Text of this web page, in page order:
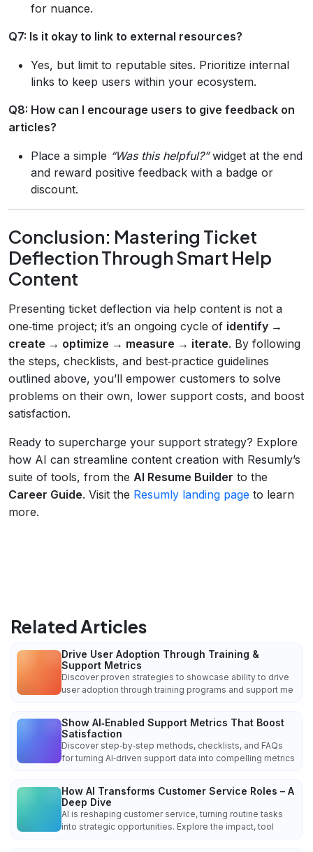
for nuance.
Q7: Is it okay to link to external resources?
Yes, but limit to reputable sites. Prioritize internal
links to keep users within your ecosystem.
Q8: How can I encourage users to give feedback on
articles?
Place a simple “Was this helpful?”widget at the end
and reward positive feedback with a badge or
discount.
Conclusion: Mastering Ticket
Deflection Through Smart Help
Content
Presenting ticket deflection via help content is not a
one‑time project; it’s an ongoing cycle of identify →
create → optimize → measure → iterate. By following
the steps, checklists, and best‑practice guidelines
outlined above, you’ll empower customers to solve
problems on their own, lower support costs, and boost
satisfaction.
Ready to supercharge your support strategy? Explore
how AI can streamline content creation with Resumly’s
suite of tools, from the AI Resume Builder to the
Career Guide. Visit the Resumly landing page to learn
more.
Related Articles
Drive User Adoption Through Training &
Support Metrics
Discover proven strategies to showcase ability to drive
user adoption through training programs and support me
Show AI‑Enabled Support Metrics That Boost
Satisfaction
Discover step‑by‑step methods, checklists, and FAQs
for turning AI‑driven support data into compelling metrics
How AI Transforms Customer Service Roles – A
Deep Dive
AI is reshaping customer service, turning routine tasks
into strategic opportunities. Explore the impact, tool